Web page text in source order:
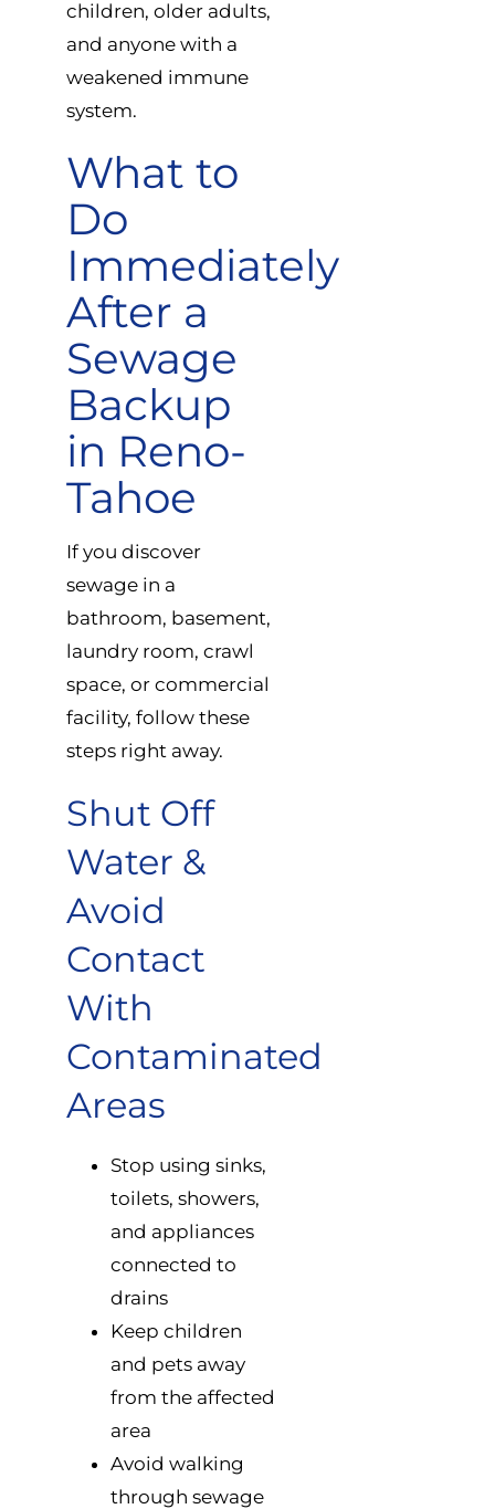
children, older adults,
and anyone with a
weakened immune
system.
What to
Do
Immediately
After a
Sewage
Backup
in Reno-
Tahoe
If you discover
sewage in a
bathroom, basement,
laundry room, crawl
space, or commercial
facility, follow these
steps right away.
Shut Off
Water &
Avoid
Contact
With
Contaminated
Areas
Stop using sinks,
toilets, showers,
and appliances
connected to
drains
Keep children
and pets away
from the affected
area
Avoid walking
through sewage